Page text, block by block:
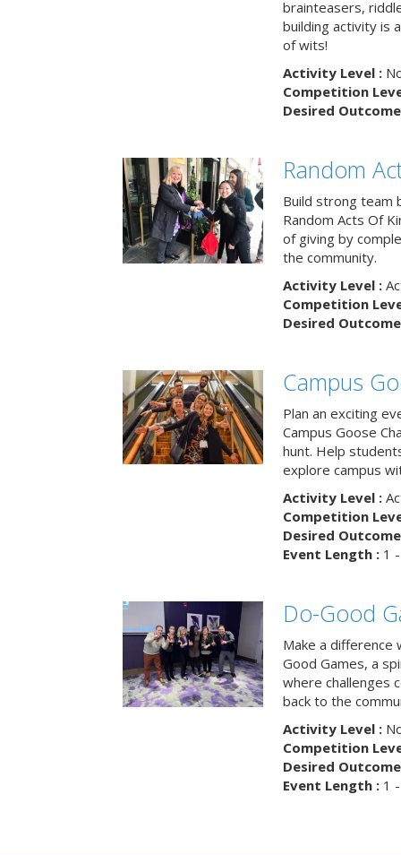
brainteasers,
building activity is
of wits!
Activity Level :
Competition
Desired
Random
Build strong team
Random Acts Of
of giving by
the community.
Activity Level :
Competition
Desired
Campus
Plan an exciting
Campus Goose
hunt. Help
explore campus
Activity Level :
Competition
Desired
Event Length :1 -
Do-Good
Make a difference
Good Games, a
where challenges
back to the
Activity Level :
Competition
Desired
Event Length :1 -